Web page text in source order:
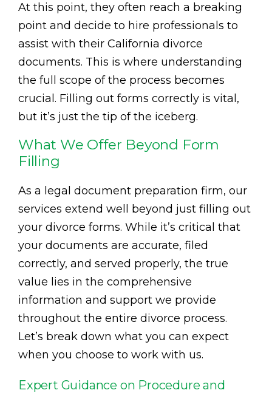
At this point, they often reach a breaking
point and decide to hire professionals to
assist with their California divorce
documents. This is where understanding
the full scope of the process becomes
crucial. Filling out forms correctly is vital,
but it’s just the tip of the iceberg.
What We Offer Beyond Form
Filling
As a legal document preparation firm, our
services extend well beyond just filling out
your divorce forms. While it’s critical that
your documents are accurate, filed
correctly, and served properly, the true
value lies in the comprehensive
information and support we provide
throughout the entire divorce process.
Let’s break down what you can expect
when you choose to work with us.
Expert Guidance on Procedure and